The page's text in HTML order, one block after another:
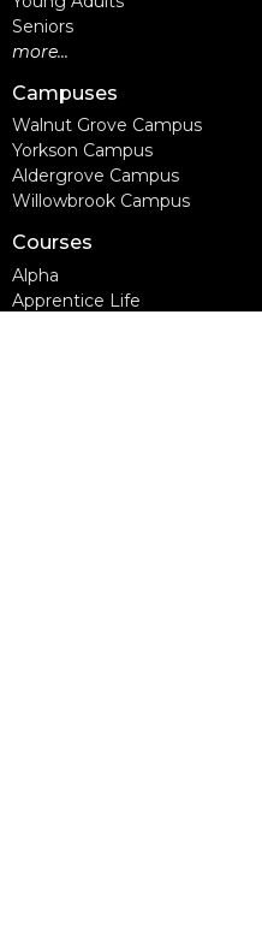
Seniors
more...
Campuses
Walnut Grove Campus
Yorkson Campus
Aldergrove Campus
Willowbrook Campus
Courses
Alpha
Apprentice Life